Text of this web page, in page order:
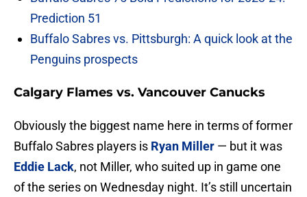
Prediction 51
Buffalo Sabres vs. Pittsburgh: A quick look at the
Penguins prospects
Calgary Flames vs. Vancouver Canucks
Obviously the biggest name here in terms of former
Buffalo Sabres players is Ryan Miller — but it was
Eddie Lack, not Miller, who suited up in game one
of the series on Wednesday night. It’s still uncertain